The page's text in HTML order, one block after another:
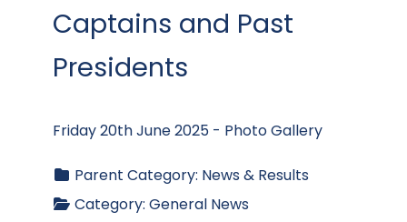
Captains and Past
Presidents
Friday 20th June 2025 - Photo Gallery
Parent Category: News & Results
Category: General News